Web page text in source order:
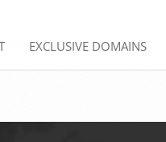
EXCLUSIVE DOMAINS